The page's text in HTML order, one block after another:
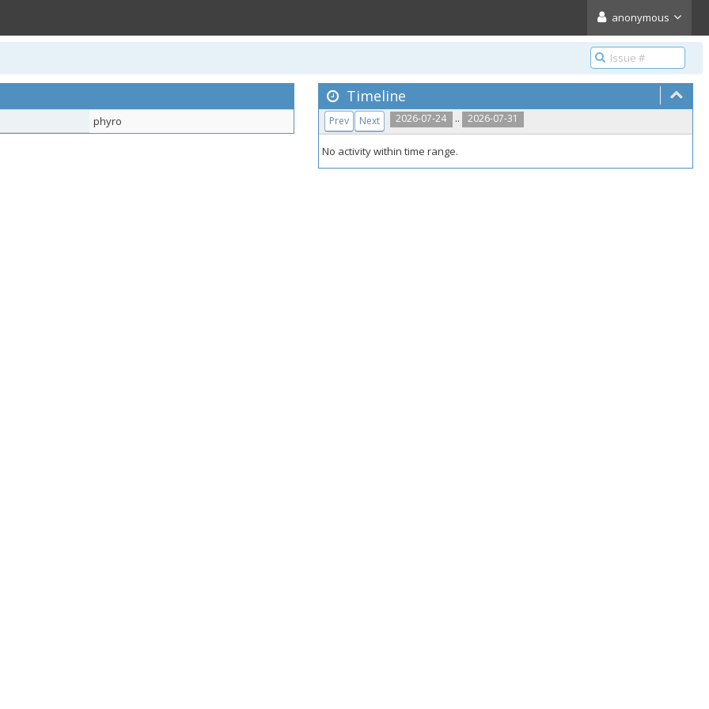
anonymous
phyro
Timeline
2026-07-24 .. 2026-07-31
Prev Next
No activity within time range.